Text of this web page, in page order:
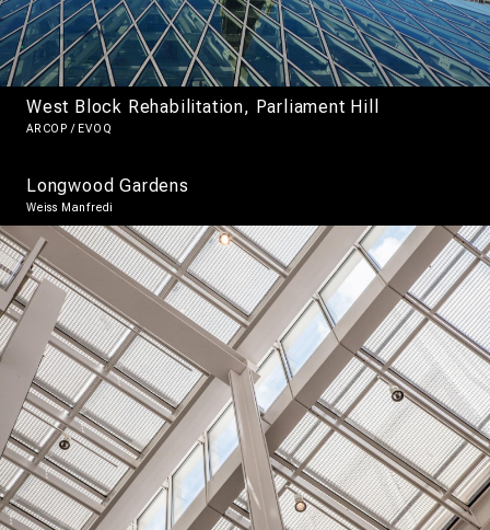
West Block Rehabilitation, Parliament Hill
ARCOP / EVOQ
Longwood Gardens
Weiss Manfredi